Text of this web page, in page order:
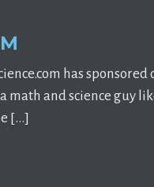
has sponsored
and science guy
[…]